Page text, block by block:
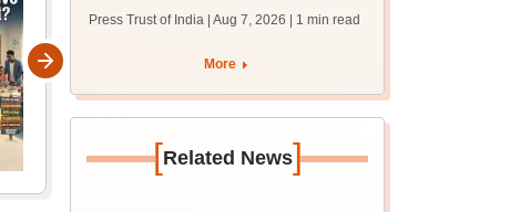
Press Trust of India | Aug 7, 2026 | 1 min read
More
[Related News]